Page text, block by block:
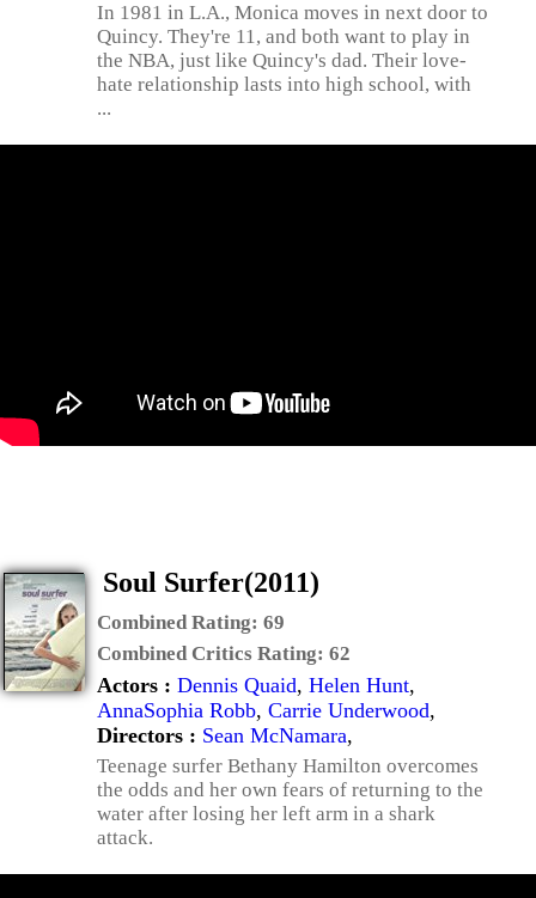
In 1981 in L.A., Monica moves in next door to
Quincy. They're 11, and both want to play in
the NBA, just like Quincy's dad. Their love-
hate relationship lasts into high school, with
...
Soul Surfer(2011)
Combined Rating: 69
Combined Critics Rating: 62
Actors : Dennis Quaid, Helen Hunt,
AnnaSophia Robb, Carrie Underwood,
Directors : Sean McNamara,
Teenage surfer Bethany Hamilton overcomes
the odds and her own fears of returning to the
water after losing her left arm in a shark
attack.